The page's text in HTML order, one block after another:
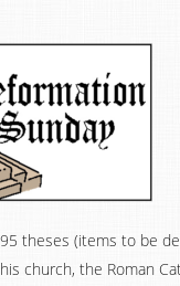
theses (items to be
church, the Roman